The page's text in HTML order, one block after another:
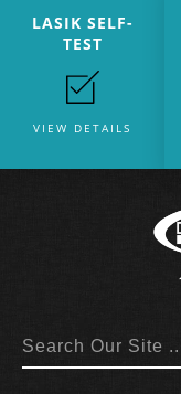
LASIK SELF-
TEST
VIEW DETAILS
Search